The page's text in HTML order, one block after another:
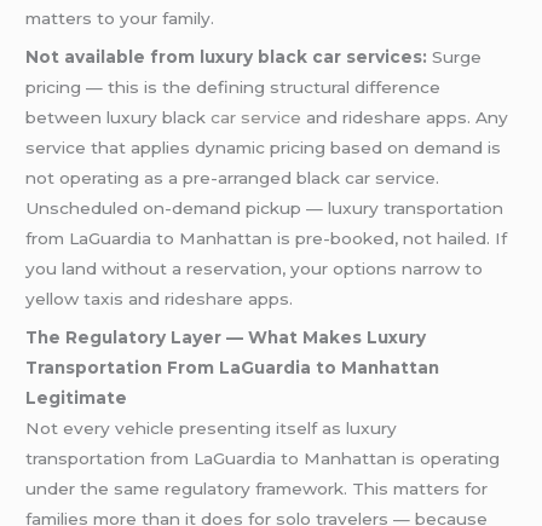
matters to your family.
Not available from luxury black car services: Surge
pricing — this is the defining structural difference
between luxury blackcar service and rideshare apps. Any
service that applies dynamic pricing based on demand is
not operating as a pre-arranged black car service.
Unscheduled on-demand pickup — luxury transportation
from LaGuardia to Manhattan is pre-booked, not hailed. If
you land without a reservation, your options narrow to
yellow taxis and rideshare apps.
The Regulatory Layer — What Makes Luxury
Transportation From LaGuardia to Manhattan
Legitimate
Not every vehicle presenting itself as luxury
transportation from LaGuardia to Manhattan is operating
under the same regulatory framework. This matters for
families more than it does for solo travelers — because